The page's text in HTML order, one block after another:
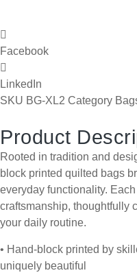
Facebook
LinkedIn
SKU BG-XL2 Category
Product
Rooted in tradition and
block printed quilted bags
everyday functionality.
craftsmanship, thoughtfully
your daily routine.
• Hand-block printed by
uniquely beautiful